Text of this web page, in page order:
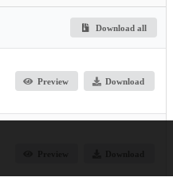
Download all
Preview Download